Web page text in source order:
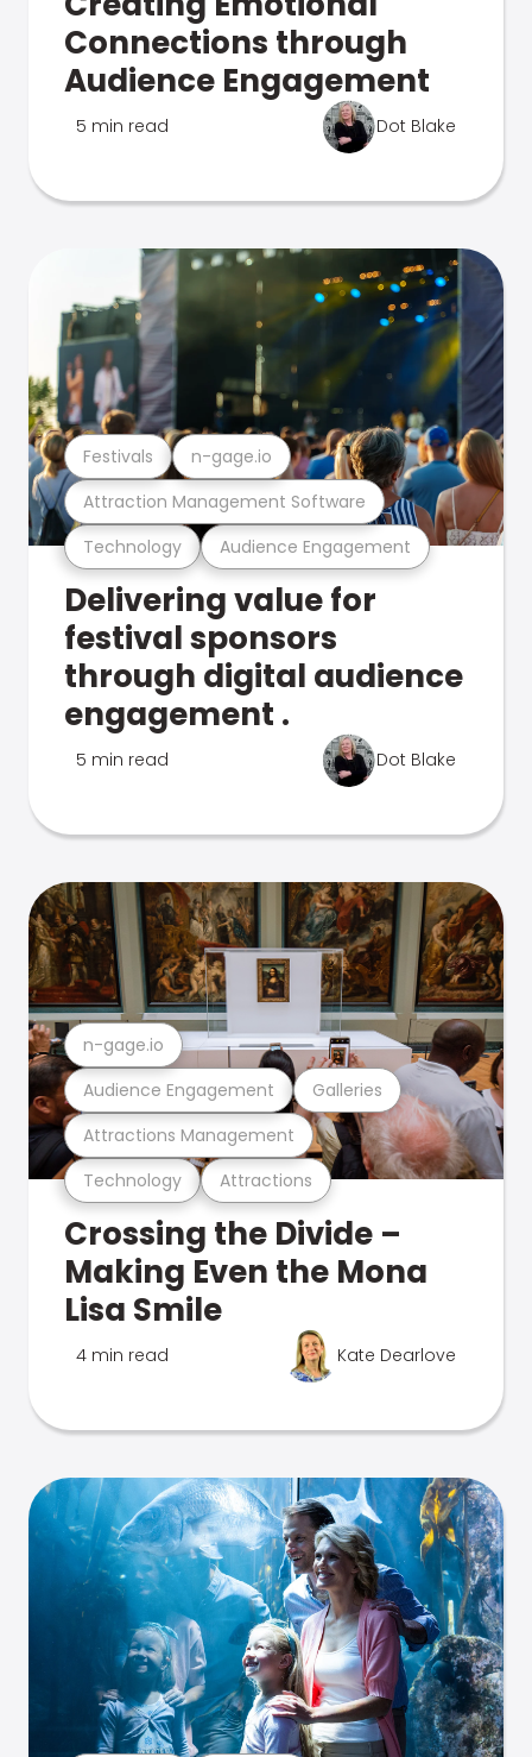
Connections through
Audience Engagement
5 min read Dot Blake
Technology Audience Engagement
Attraction Management Software
Festivals n-gage.io
Delivering value for
festival sponsors
through digital audience
engagement .
5 min read Dot Blake
Technology Attractions
Attractions Management
Audience Engagement Galleries
n-gage.io
Crossing the Divide –
Making Even the Mona
Lisa Smile
4 min read Kate Dearlove